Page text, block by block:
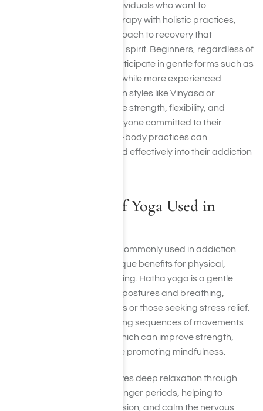
Yoga is also suitable for individuals who want to
complement traditional therapy with holistic practices,
providing a balanced approach to recovery that
addresses mind, body, and spirit. Beginners, regardless of
age or fitness level, can participate in gentle forms such as
Hatha or restorative yoga, while more experienced
practitioners may engage in styles like Vinyasa or
Kundalini to further enhance strength, flexibility, and
mental focus. Ultimately, anyone committed to their
recovery and open to mind-body practices can
incorporate yoga safely and effectively into their addiction
Different Styles of Yoga Used in
Several styles of yoga are commonly used in addiction
recovery, each offering unique benefits for physical,
mental, and emotional healing. Hatha yoga is a gentle
form that focuses on basic postures and breathing,
making it ideal for beginners or those seeking stress relief.
Vinyasa yoga involves flowing sequences of movements
coordinated with breath, which can improve strength,
endurance, and focus while promoting mindfulness.
Restorative yoga emphasizes deep relaxation through
supported poses held for longer periods, helping to
reduce anxiety, release tension, and calm the nervous